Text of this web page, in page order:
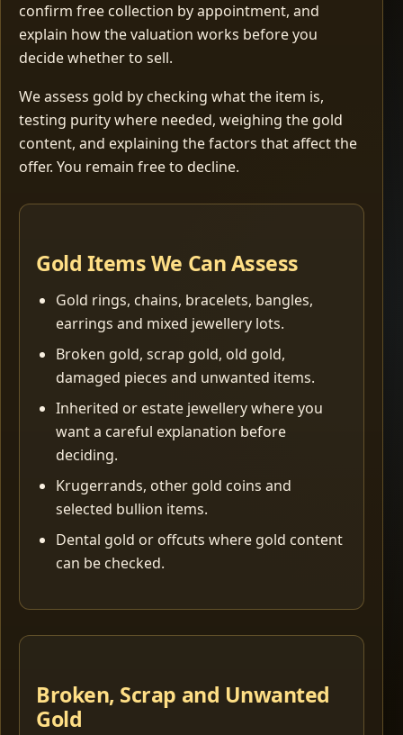
confirm free collection by appointment, and
explain how the valuation works before you
decide whether to sell.
We assess gold by checking what the item is,
testing purity where needed, weighing the gold
content, and explaining the factors that affect the
offer. You remain free to decline.
Gold Items We Can Assess
Gold rings, chains, bracelets, bangles,
earrings and mixed jewellery lots.
Broken gold, scrap gold, old gold,
damaged pieces and unwanted items.
Inherited or estate jewellery where you
want a careful explanation before
deciding.
Krugerrands, other gold coins and
selected bullion items.
Dental gold or offcuts where gold content
can be checked.
Broken, Scrap and Unwanted
Gold